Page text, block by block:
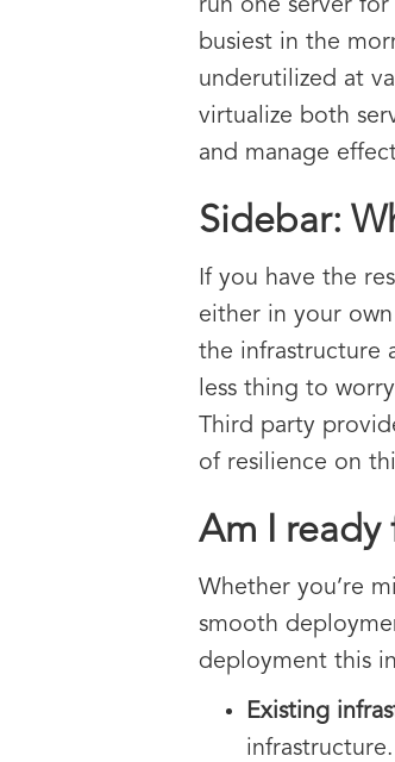
run one server for
busiest in the
underutilized at
virtualize both
and manage
Sidebar:
If you have the
either in your
the infrastructure
less thing to
Third party
of resilience on
Am I
Whether you’re
smooth
deployment this
Existing